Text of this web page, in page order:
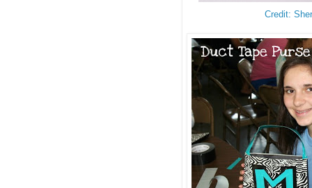
Credit: